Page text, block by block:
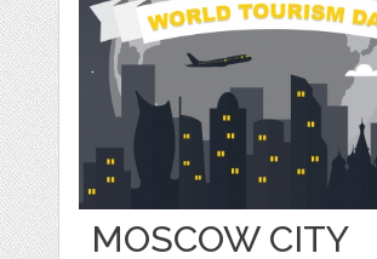
MOSCOW CITY